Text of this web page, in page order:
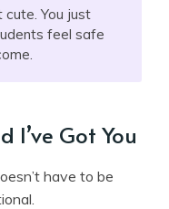
cute. You just
feel safe
I’ve Got You
have to be